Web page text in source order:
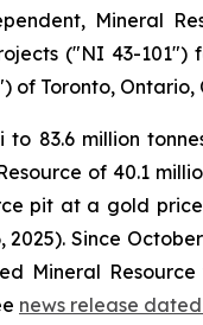
Mineral
("NI 43-101")
of Toronto, Ontario,
to 83.6 million
of 40.1
pit at a gold
Since
Mineral
news release